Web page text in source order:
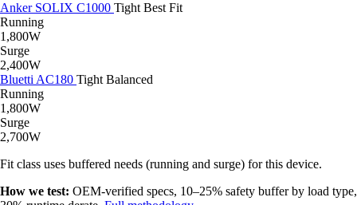
Anker SOLIX C1000 Tight Best Fit
Running
1,800W
Surge
2,400W
Bluetti AC180 Tight Balanced
Running
1,800W
Surge
2,700W
Fit class uses buffered needs (running and surge) for this device.
How we test: OEM-verified specs, 10–25% safety buffer by load type,